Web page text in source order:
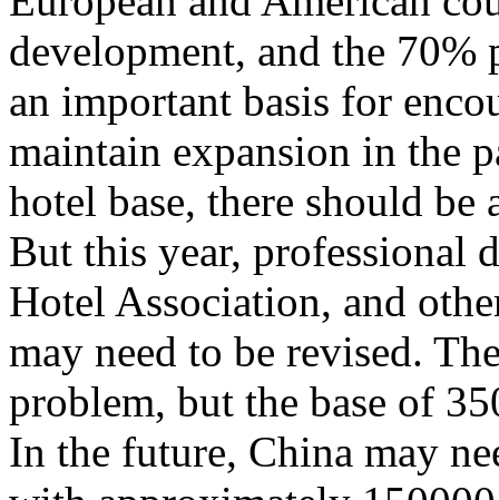
development, and the
an important basis for
maintain expansion in the
hotel base, there should
But this year, professional
Hotel Association, and
may need to be revised.
problem, but the base of
In the future, China may